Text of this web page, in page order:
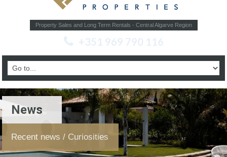
Property Sales and Long Term Rentals - Central Algarve Region
+351 969 790 116
News
Recent news / Curiosities